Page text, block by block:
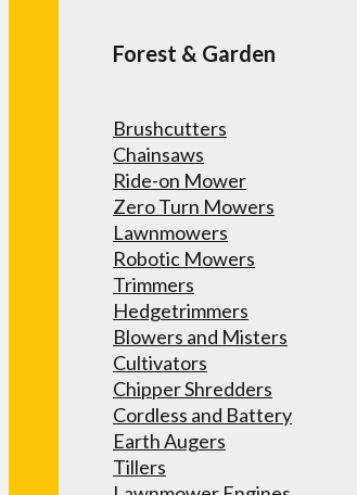
Forest & Garden
Brushcutters
Chainsaws
Ride-on Mower
Zero Turn Mowers
Lawnmowers
Robotic Mowers
Trimmers
Hedgetrimmers
Blowers and Misters
Cultivators
Chipper Shredders
Cordless and Battery
Earth Augers
Tillers